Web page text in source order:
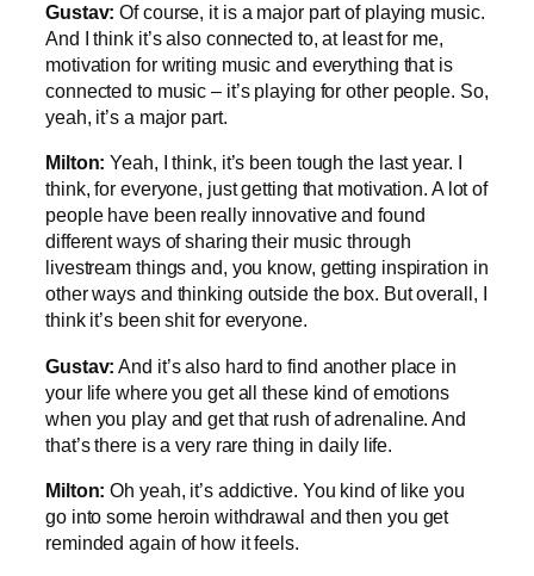
Gustav: Of course, it is a major part of playing music.
And I think it’s also connected to, at least for me,
motivation for writing music and everything that is
connected to music – it’s playing for other people. So,
yeah, it’s a major part.
Milton: Yeah, I think, it’s been tough the last year. I
think, for everyone, just getting that motivation. A lot of
people have been really innovative and found
different ways of sharing their music through
livestream things and, you know, getting inspiration in
other ways and thinking outside the box. But overall, I
think it’s been shit for everyone.
Gustav: And it’s also hard to find another place in
your life where you get all these kind of emotions
when you play and get that rush of adrenaline. And
that’s there is a very rare thing in daily life.
Milton: Oh yeah, it’s addictive. You kind of like you
go into some heroin withdrawal and then you get
reminded again of how it feels.